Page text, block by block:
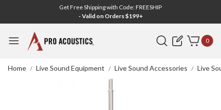
Get Free Shipping with Code: FREESHIP
- Valid on Orders $199+
Search 0
Home Live Sound Equipment Live Sound Accessories Live